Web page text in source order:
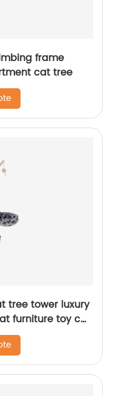
frame
cat tree
tree tower luxury
furniture toy cat